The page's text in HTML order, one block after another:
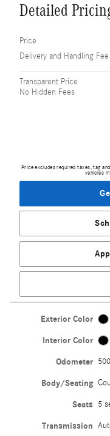
Detailed
Price
Delivery and Handling Fee
Transparent Price
No Hidden Fees
Price excludes required taxes, tag
vehicles
Exterior Color
Interior Color
Odometer
Body/Seating
Seats 5
Transmission